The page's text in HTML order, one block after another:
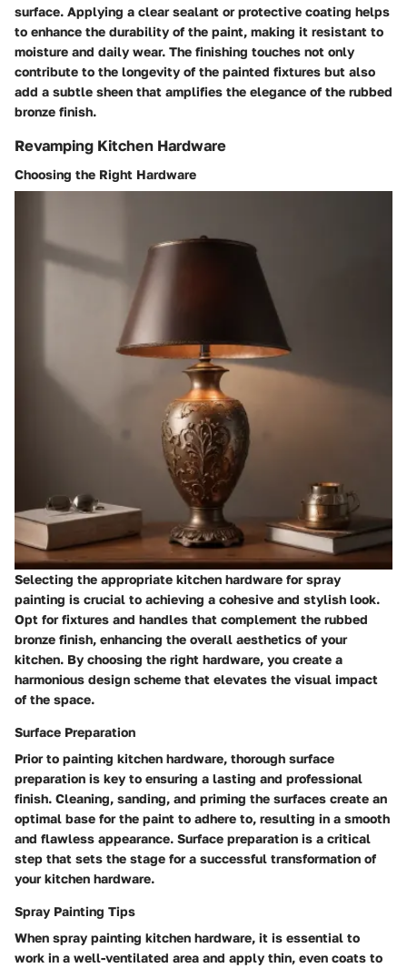
surface. Applying a clear sealant or protective coating helps
to enhance the durability of the paint, making it resistant to
moisture and daily wear. The finishing touches not only
contribute to the longevity of the painted fixtures but also
add a subtle sheen that amplifies the elegance of the rubbed
bronze finish.
Revamping Kitchen Hardware
Choosing the Right Hardware
Selecting the appropriate kitchen hardware for spray
painting is crucial to achieving a cohesive and stylish look.
Opt for fixtures and handles that complement the rubbed
bronze finish, enhancing the overall aesthetics of your
kitchen. By choosing the right hardware, you create a
harmonious design scheme that elevates the visual impact
of the space.
Surface Preparation
Prior to painting kitchen hardware, thorough surface
preparation is key to ensuring a lasting and professional
finish. Cleaning, sanding, and priming the surfaces create an
optimal base for the paint to adhere to, resulting in a smooth
and flawless appearance. Surface preparation is a critical
step that sets the stage for a successful transformation of
your kitchen hardware.
Spray Painting Tips
When spray painting kitchen hardware, it is essential to
work in a well-ventilated area and apply thin, even coats to